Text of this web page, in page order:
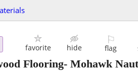
favorite hide
⚐
flag
Flooring- Mohawk